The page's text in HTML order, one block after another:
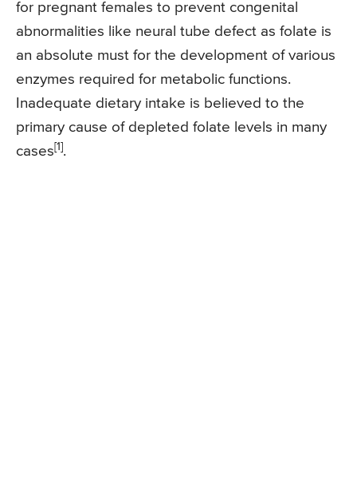
for pregnant females to prevent congenital
abnormalities like neural tube defect as folate is
an absolute must for the development of various
enzymes required for metabolic functions.
Inadequate dietary intake is believed to the
primary cause of depleted folate levels in many
cases [1] .